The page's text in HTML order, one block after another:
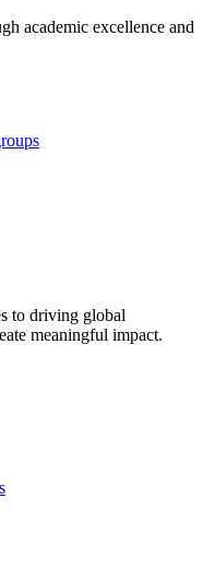
academic excellence and
to driving global
meaningful impact.